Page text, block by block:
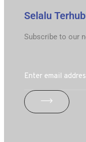
Selalu
Subscribe to our